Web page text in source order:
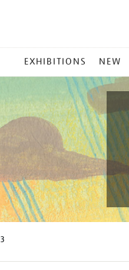
EXHIBITIONS NEW
3